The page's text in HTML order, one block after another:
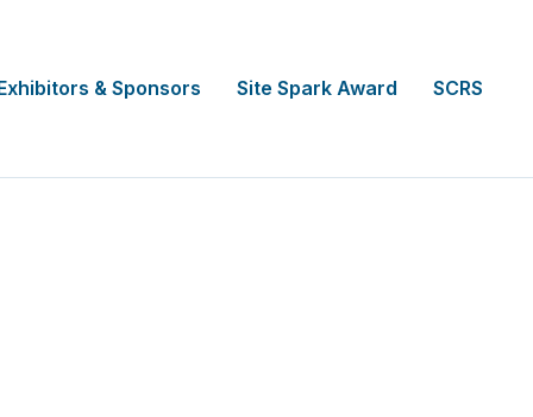
& Sponsors Site Spark Award SCRS